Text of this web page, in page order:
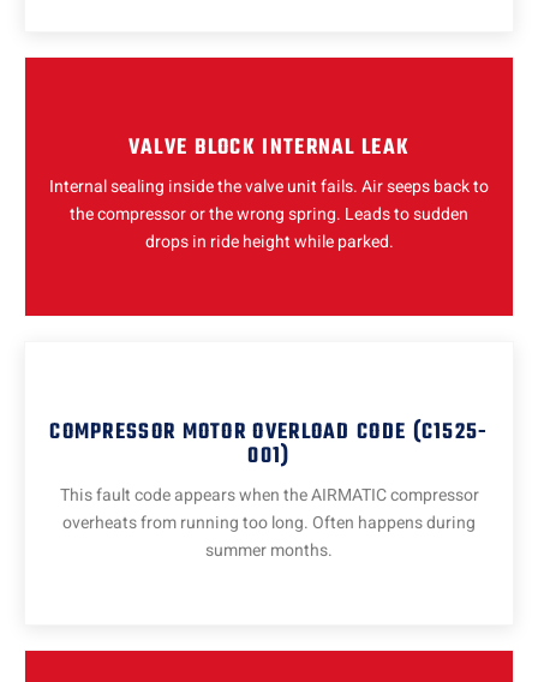
VALVE BLOCK INTERNAL LEAK
Internal sealing inside the valve unit fails. Air seeps back to
the compressor or the wrong spring. Leads to sudden
drops in ride height while parked.
COMPRESSOR MOTOR OVERLOAD CODE (C1525-
001)
This fault code appears when the AIRMATIC compressor
overheats from running too long. Often happens during
summer months.